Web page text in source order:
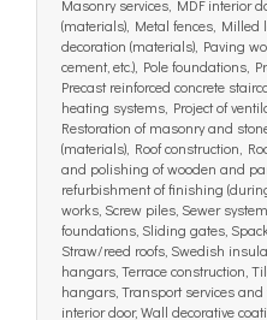
Masonry services, MDF interior
(materials), Metal fences, Milled
decoration (materials), Paving
cement, etc.), Pole foundations,
Precast reinforced concrete
heating systems, Project of
Restoration of masonry and
(materials), Roof construction,
and polishing of wooden and
refurbishment of finishing
works, Screw piles, Sewer
foundations, Sliding gates,
Straw/reed roofs, Swedish
hangars, Terrace construction,
hangars, Transport services
interior door, Wall decorative